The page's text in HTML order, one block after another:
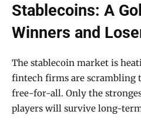
Stablecoins: A
Winners and
The stablecoin market is
fintech firms are scrambling
free-for-all. Only the
players will survive long-